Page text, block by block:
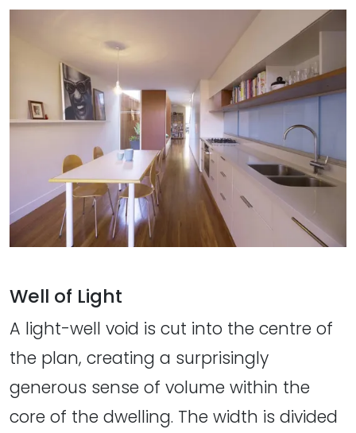
Well of Light
A light-well void is cut into the centre of
the plan, creating a surprisingly
generous sense of volume within the
core of the dwelling. The width is divided